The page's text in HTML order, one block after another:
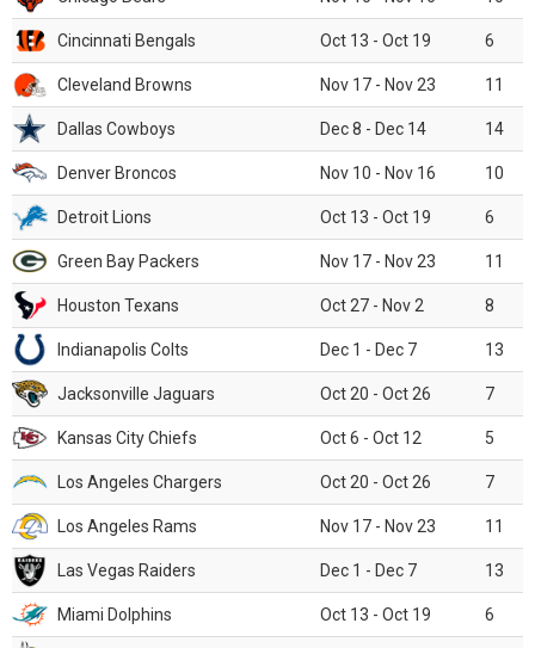
Cincinnati Bengals Oct 13 - Oct 19 6
Cleveland Browns Nov 17 - Nov 23 11
Dallas Cowboys Dec 8 - Dec 14 14
Denver Broncos Nov 10 - Nov 16 10
Detroit Lions Oct 13 - Oct 19 6
Green Bay Packers Nov 17 - Nov 23 11
Houston Texans Oct 27 - Nov 2 8
Indianapolis Colts Dec 1 - Dec 7 13
Jacksonville Jaguars Oct 20 - Oct 26 7
Kansas City Chiefs Oct 6 - Oct 12 5
Los Angeles Chargers Oct 20 - Oct 26 7
Los Angeles Rams Nov 17 - Nov 23 11
Las Vegas Raiders Dec 1 - Dec 7 13
Miami Dolphins Oct 13 - Oct 19 6